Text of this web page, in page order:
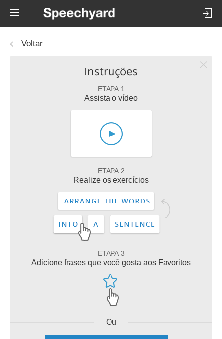
Voltar
Instruções
ETAPA 1
Assista o vídeo
ETAPA 2
Realize os exercícios
ETAPA 3
Adicione frases que você gosta aos Favoritos
Ou